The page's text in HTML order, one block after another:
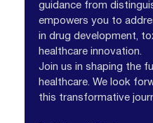
guidance from
empowers you to
in drug development,
healthcare innovation.
Join us in shaping the
healthcare. We look
this transformative